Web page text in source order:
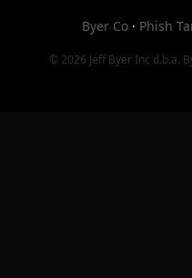
Byer Co· Phish
© 2026 Jeff Byer Inc d.b.a.